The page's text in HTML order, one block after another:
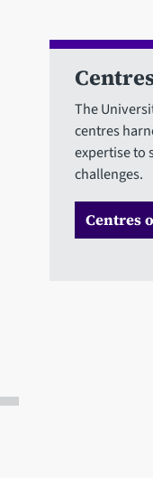
The
centres
expertise to
challenges.
Centres